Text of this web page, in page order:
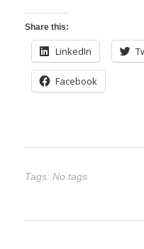
Share this:
LinkedIn
Facebook
Tags: No tags